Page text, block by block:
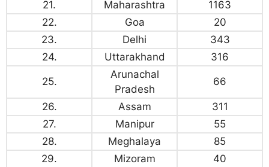
21.
Maharashtra
1163
22.
Goa
20
23.
Delhi
343
24.
Uttarakhand 316
25.
Arunachal
Pradesh
66
26. Assam
311
27.
Manipur
55
28.
Meghalaya
85
29.
Mizoram
40